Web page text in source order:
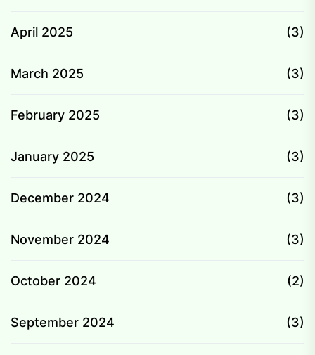
April 2025 (3)
March 2025 (3)
February 2025 (3)
January 2025 (3)
December 2024 (3)
November 2024 (3)
October 2024 (2)
September 2024 (3)